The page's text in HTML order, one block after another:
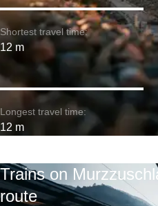
Shortest travel time:
12 m
Longest travel time:
12 m
Trains on
route